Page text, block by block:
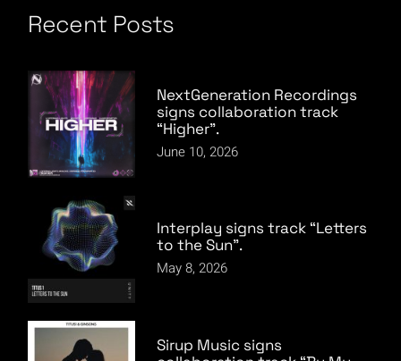
Recent Posts
NextGeneration Recordings
signs collaboration track
“Higher”.
June 10, 2026
Interplay signs track “Letters
to the Sun”.
May 8, 2026
Sirup Music signs